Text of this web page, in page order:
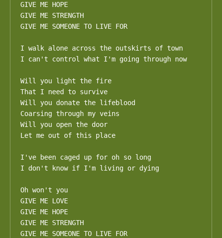
GIVE ME HOPE
GIVE ME STRENGTH
GIVE ME SOMEONE TO LIVE FOR
I walk alone across the outskirts of town
I can't control what I'm going through now
Will you light the fire
That I need to survive
Will you donate the lifeblood
Coarsing through my veins
Will you open the door
Let me out of this place
I've been caged up for oh so long
I don't know if I'm living or dying
Oh won't you
GIVE ME LOVE
GIVE ME HOPE
GIVE ME STRENGTH
GIVE ME SOMEONE TO LIVE FOR